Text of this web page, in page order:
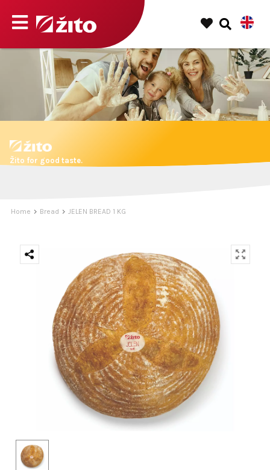
Žito for good taste.
Home Bread JELEN BREAD 1 KG